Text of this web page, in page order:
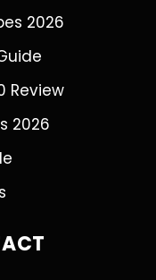
2026
Review
2026